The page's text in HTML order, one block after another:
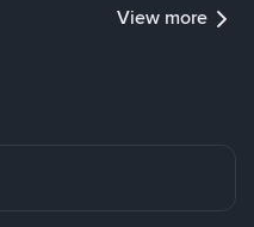
View more